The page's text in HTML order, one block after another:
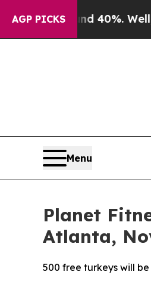
AGP PICKS
Around 40%. Well, it
Menu
Planet
Atlanta,
500 free turkeys will